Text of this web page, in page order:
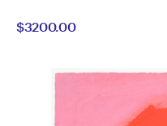
Constable
$3200.00